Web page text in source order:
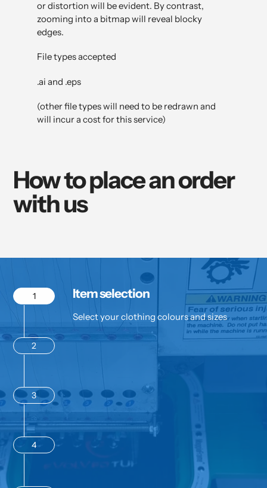
or distortion will be evident. By contrast,
zooming into a bitmap will reveal blocky
edges.
File types accepted
.ai and .eps
(other file types will need to be redrawn and
will incur a cost for this service)
How to place an order
with us
1
2
3
4
Item selection
Select your clothing colours and sizes